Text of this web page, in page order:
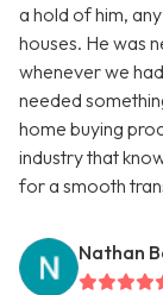
a hold of him,
houses. He was
whenever we
needed
home buying
industry that
for a smooth
Nathan